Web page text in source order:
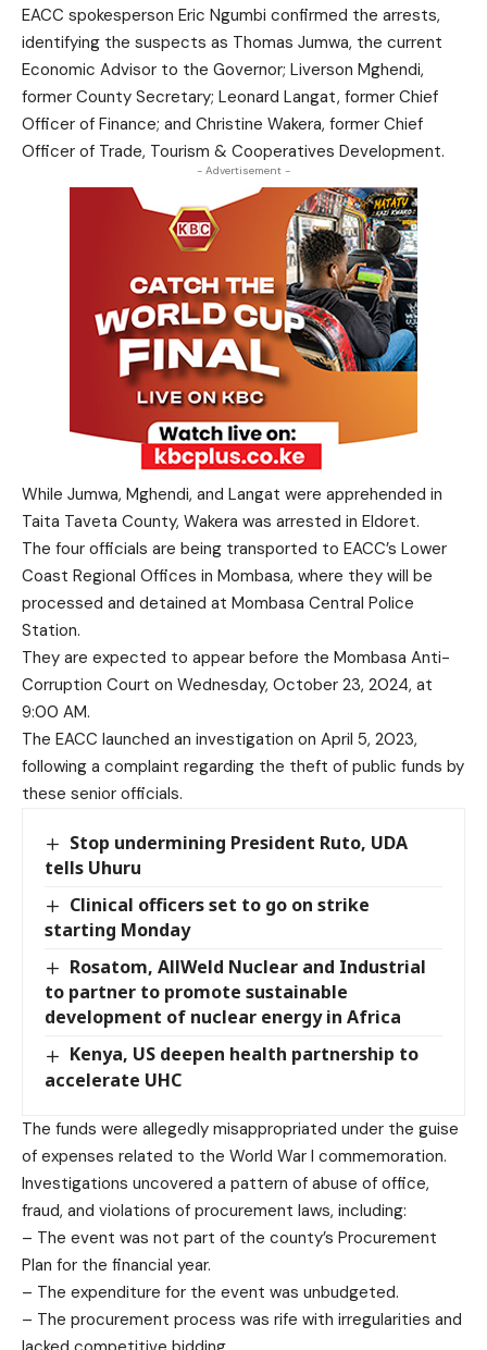
EACC spokesperson Eric Ngumbi confirmed the arrests,
identifying the suspects as Thomas Jumwa, the current
Economic Advisor to the Governor; Liverson Mghendi,
former County Secretary; Leonard Langat, former Chief
Officer of Finance; and Christine Wakera, former Chief
Officer of Trade, Tourism & Cooperatives Development.
- Advertisement -
While Jumwa, Mghendi, and Langat were apprehended in
Taita Taveta County, Wakera was arrested in Eldoret.
The four officials are being transported to EACC’s Lower
Coast Regional Offices in Mombasa, where they will be
processed and detained at Mombasa Central Police
Station.
They are expected to appear before the Mombasa Anti-
Corruption Court on Wednesday, October 23, 2024, at
9:00 AM.
The EACC launched an investigation on April 5, 2023,
following a complaint regarding the theft of public funds by
these senior officials.
Stop undermining President Ruto, UDA
tells Uhuru
Clinical officers set to go on strike
starting Monday
Rosatom, AllWeld Nuclear and Industrial
to partner to promote sustainable
development of nuclear energy in Africa
Kenya, US deepen health partnership to
accelerate UHC
The funds were allegedly misappropriated under the guise
of expenses related to the World War I commemoration.
Investigations uncovered a pattern of abuse of office,
fraud, and violations of procurement laws, including:
– The event was not part of the county’s Procurement
Plan for the financial year.
– The expenditure for the event was unbudgeted.
– The procurement process was rife with irregularities and